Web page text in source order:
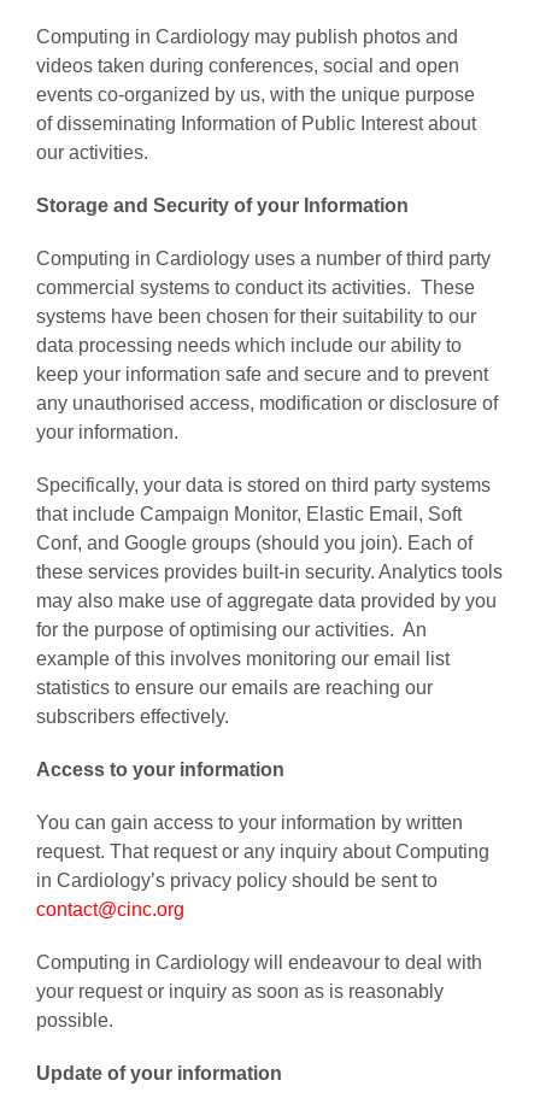
Computing in Cardiology may publish photos and
videos taken during conferences, social and open
events co-organized by us, with the unique purpose
of disseminating Information of Public Interest about
our activities.
Storage and Security of your Information
Computing in Cardiology uses a number of third party
commercial systems to conduct its activities. These
systems have been chosen for their suitability to our
data processing needs which include our ability to
keep your information safe and secure and to prevent
any unauthorised access, modification or disclosure of
your information.
Specifically, your data is stored on third party systems
that include Campaign Monitor, Elastic Email, Soft
Conf, and Google groups (should you join). Each of
these services provides built-in security. Analytics tools
may also make use of aggregate data provided by you
for the purpose of optimising our activities. An
example of this involves monitoring our email list
statistics to ensure our emails are reaching our
subscribers effectively.
Access to your information
You can gain access to your information by written
request. That request or any inquiry about Computing
in Cardiology’s privacy policy should be sent to
contact@cinc.org
Computing in Cardiology will endeavour to deal with
your request or inquiry as soon as is reasonably
possible.
Update of your information